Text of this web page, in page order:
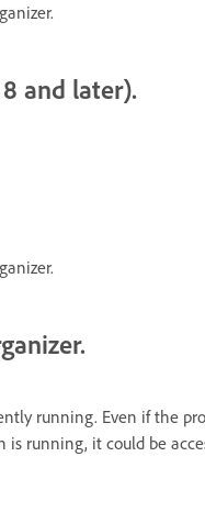
and later).
running. Even if the
running, it could be